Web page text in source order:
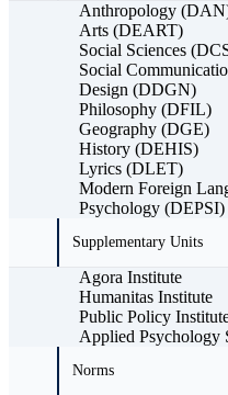
Anthropology
Arts (DEART)
Social Sciences
Social
Design (DDGN)
Philosophy (DFIL)
Geography (DGE)
History (DEHIS)
Lyrics (DLET)
Modern Foreign
Psychology (DEPSI)
Supplementary Units
Agora Institute
Humanitas Institute
Public Policy
Applied Psychology
Norms